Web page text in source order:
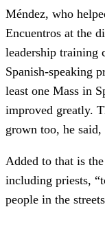
Méndez, who
Encuentros at the
leadership training
Spanish-speaking
least one Mass in
improved greatly.
grown too, he said,
Added to that is
including priests,
people in the